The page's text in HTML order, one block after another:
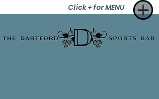
Click + for MENU